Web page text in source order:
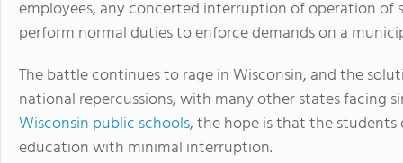
employees, any concerted interruption of operation of
perform normal duties to enforce demands on a
The battle continues to rage in Wisconsin, and the
national repercussions, with many other states facing
Wisconsin public schools, the hope is that the
education with minimal interruption.